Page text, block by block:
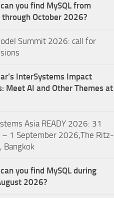
you find MySQL from
through October 2026?
Summit 2026: call for
InterSystems Impact
Meet AI and Other Themes at
Asia READY 2026: 31
– 1 September 2026,The Ritz-
Bangkok
you find MySQL during
2026?